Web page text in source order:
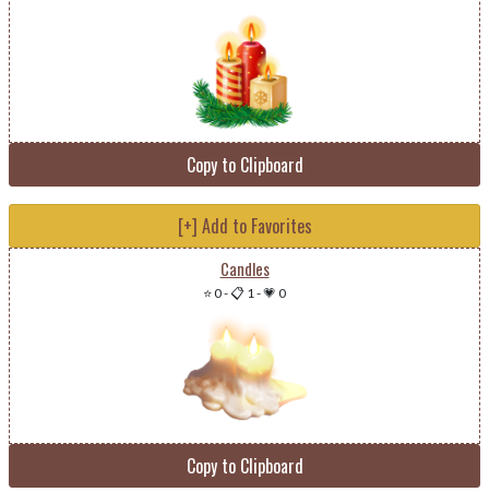
Copy to Clipboard
[+] Add to Favorites
Candles
⭐ 0-📋 1-💗 0
Copy to Clipboard